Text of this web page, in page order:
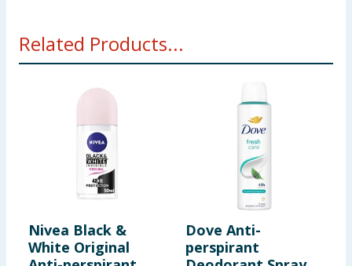
Related Products...
Nivea Black &
White Original
Dove Anti-
perspirant